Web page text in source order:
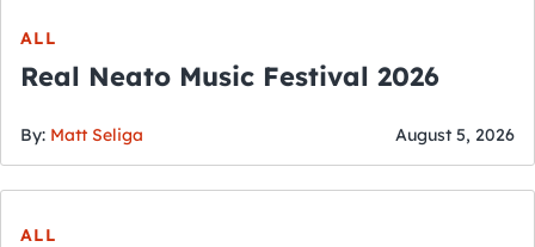
ALL
Real Neato Music Festival 2026
By: Matt Seliga August 5, 2026
ALL